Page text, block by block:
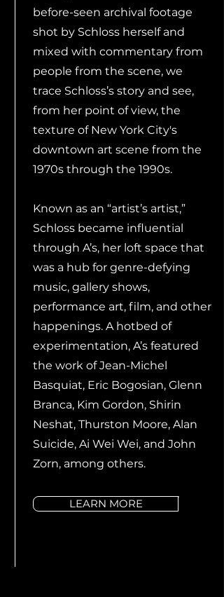
before-seen archival footage
shot by Schloss herself and
mixed with commentary from
people from the scene, we
trace Schloss’s story and see,
from her point of view, the
texture of New York City's
downtown art scene from the
1970s through the 1990s.
Known as an “artist’s artist,”
Schloss became influential
through A’s, her loft space that
was a hub for genre-defying
music, gallery shows,
performance art, film, and other
happenings. A hotbed of
experimentation, A’s featured
the work of Jean-Michel
Basquiat, Eric Bogosian, Glenn
Branca, Kim Gordon, Shirin
Neshat, Thurston Moore, Alan
Suicide, Ai Wei Wei, and John
Zorn, among others.
LEARN MORE